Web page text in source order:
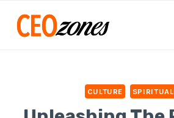
CULTURE